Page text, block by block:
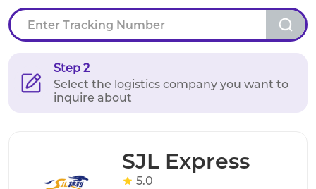
Step 2
Select the logistics company you want to
inquire about
SJL Express
5.0